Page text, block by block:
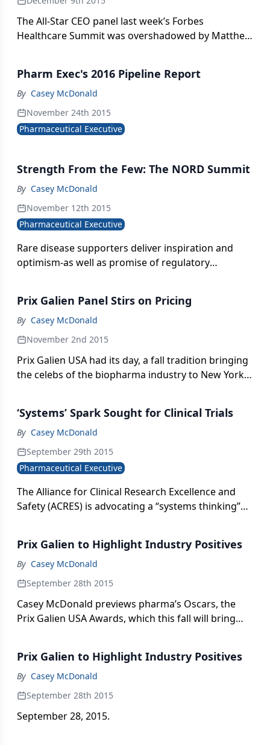
The All-Star CEO panel last week’s Forbes
Healthcare Summit was overshadowed by Matthew
leading topic on everyone’s minds.
Pharm Exec's 2016 Pipeline Report
By Casey McDonald
November 24th 2015
Pharmaceutical Executive
Strength From the Few: The NORD Summit
By Casey McDonald
November 12th 2015
Pharmaceutical Executive
Rare disease supporters deliver inspiration and
optimism-as well as promise of regulatory
Prix Galien Panel Stirs on Pricing
By Casey McDonald
November 2nd 2015
Prix Galien USA had its day, a fall tradition bringing
the celebs of the biopharma industry to New York
‘Systems’ Spark Sought for Clinical Trials
By Casey McDonald
September 29th 2015
Pharmaceutical Executive
The Alliance for Clinical Research Excellence and
Safety (ACRES) is advocating a “systems thinking”
Prix Galien to Highlight Industry Positives
By Casey McDonald
September 28th 2015
Casey McDonald previews pharma’s Oscars, the
Prix Galien USA Awards, which this fall will bring
Prix Galien to Highlight Industry Positives
By Casey McDonald
September 28th 2015
September 28, 2015.